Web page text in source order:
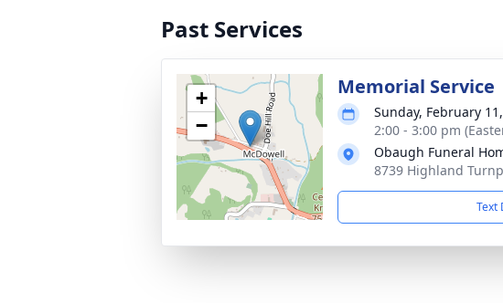
Past Services
+
−
Memorial Service
Sunday, February
2:00 - 3:00 pm
Obaugh Funeral
8739 Highland
Text